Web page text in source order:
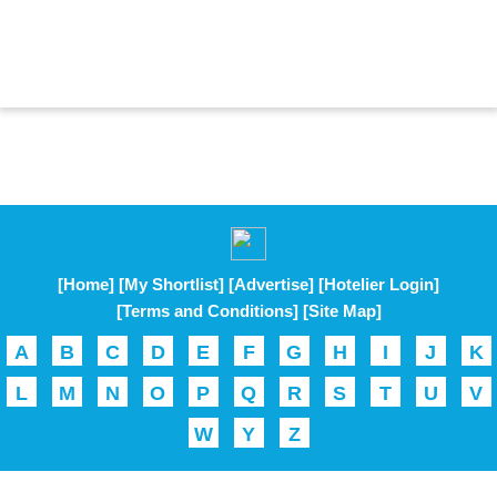
[Home] [My Shortlist] [Advertise] [Hotelier Login]
[Terms and Conditions] [Site Map]
A B C D E F G H I J
K
L
M N O P Q R S T U
V
W
Y Z